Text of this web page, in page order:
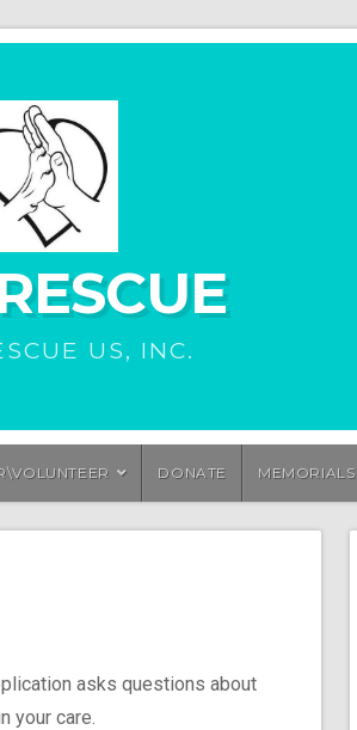
US, INC.
DONATE MEMORIALS
asks questions about
your care.